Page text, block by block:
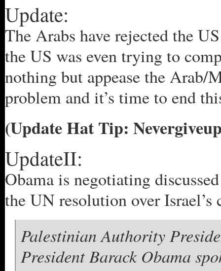
Update:
The Arabs have rejected the
the US was even trying to
nothing but appease the
problem and it’s time to end
(Update Hat Tip:
UpdateII:
Obama is negotiating
the UN resolution over Israel’s
Palestinian Authority
President Barack Obama